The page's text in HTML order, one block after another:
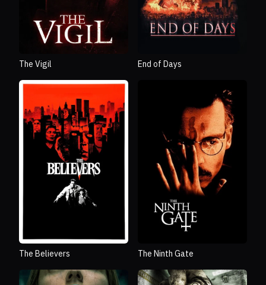
The Vigil End of Days
The Believers The Ninth Gate